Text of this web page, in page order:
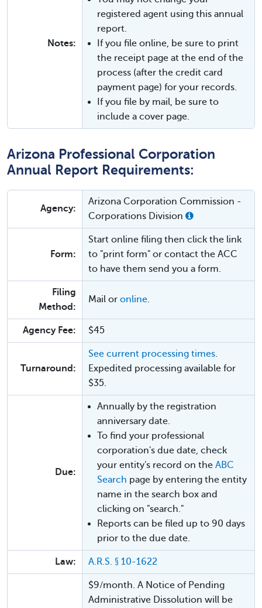
Notes:
registered agent using this annual
report.
If you file online, be sure to print
the receipt page at the end of the
process (after the credit card
payment page) for your records.
If you file by mail, be sure to
include a cover page.
Arizona Professional Corporation
Annual Report Requirements:
Agency:
Arizona Corporation Commission -
Corporations Division
Form:
Start online filing then click the link
to "print form" or contact the ACC
to have them send you a form.
Filing
Method:
Mail or online.
Agency Fee: $45
Turnaround:
See current processing times.
Expedited processing available for
$35.
Due:
Annually by the registration
anniversary date.
To find your professional
corporation's due date, check
your entity's record on the ABC
Search page by entering the entity
name in the search box and
clicking on "search."
Reports can be filed up to 90 days
prior to the due date.
Law: A.R.S. § 10-1622
$9/month. A Notice of Pending
Administrative Dissolution will be